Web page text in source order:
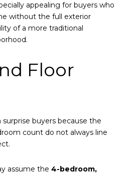
appealing for buyers who
without the full exterior
of a more traditional
Floor
buyers because the
count do not always line
assume the 4-bedroom,